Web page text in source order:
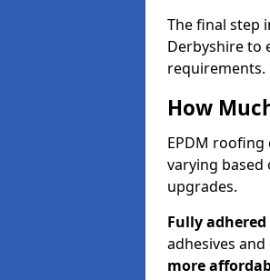
The final step
Derbyshire to
requirements.
How
EPDM
varying
upgrades.
Fully
adhesives
more